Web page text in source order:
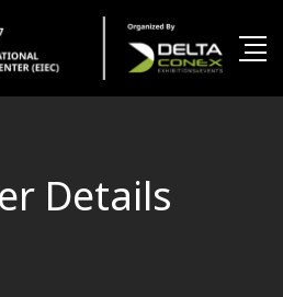
Details